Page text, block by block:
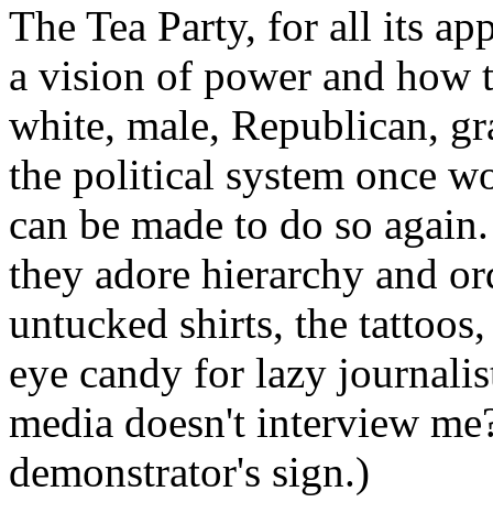
The Tea Party, for all its
a vision of power and how
white, male, Republican,
the political system once
can be made to do so
they adore hierarchy and
untucked shirts, the
eye candy for lazy
media doesn't interview
demonstrator's sign.)